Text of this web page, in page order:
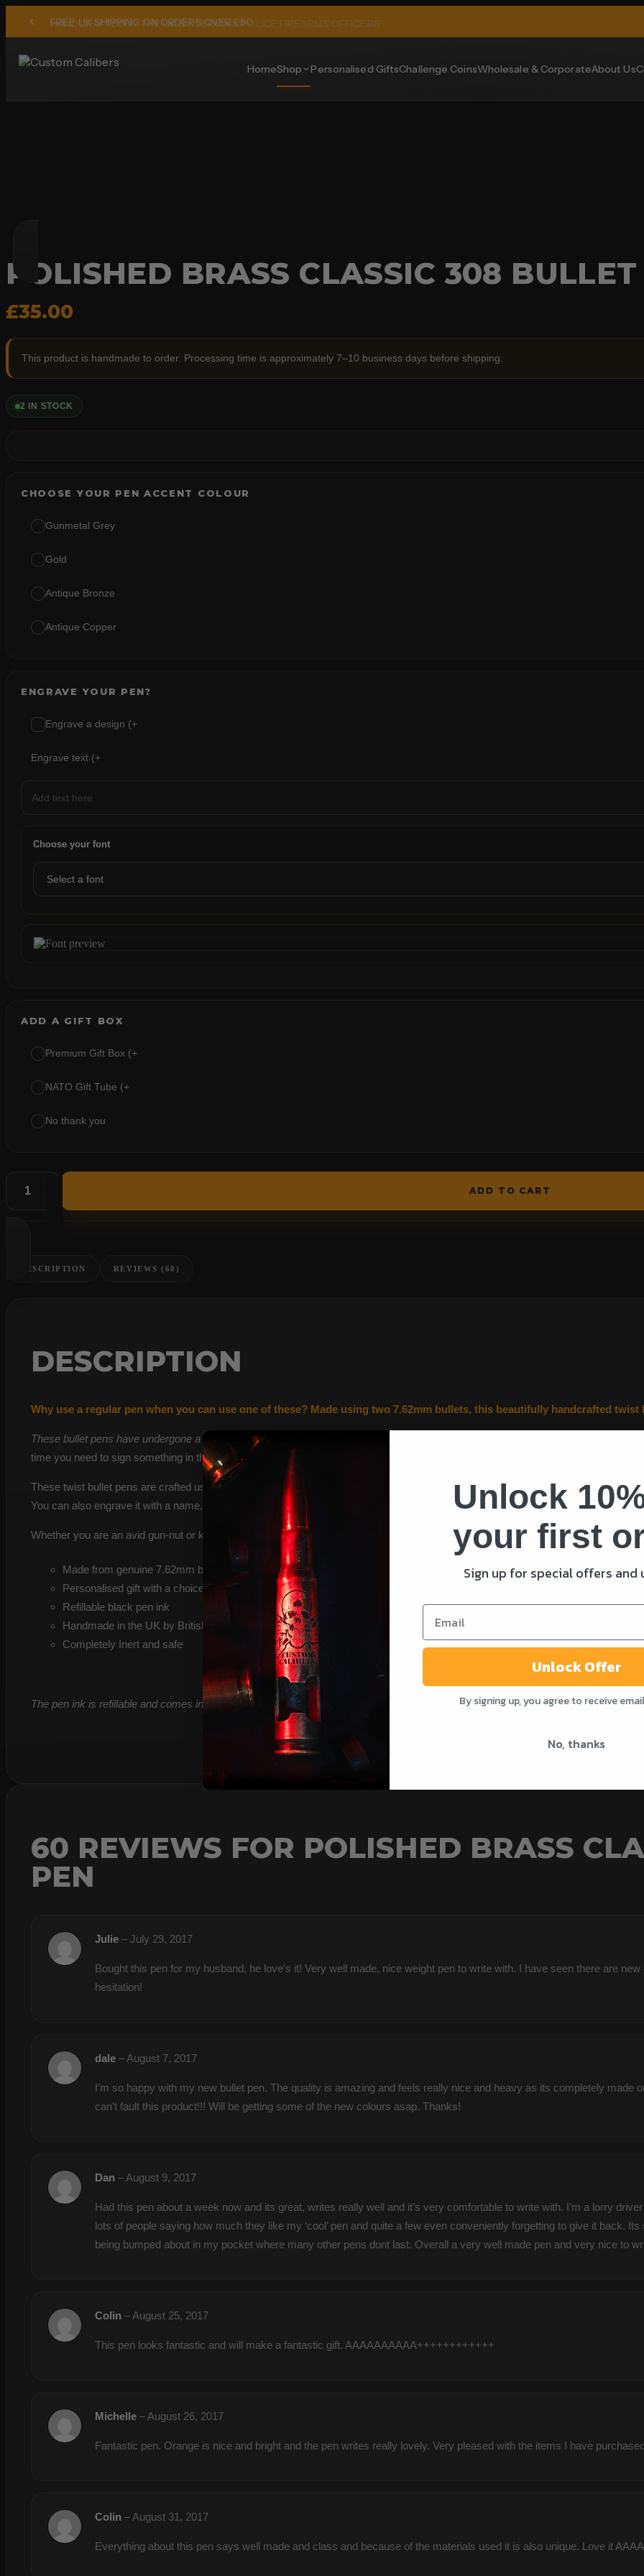
HANDCRAFTED IN THE UK BY SERVING POLICE FIREARMS OFFICERS
HomeShop Personalised GiftsChallenge CoinsWholesale & CorporateAbout Us
POLISHED BRASS CLASSIC 308 BULLET
£35.00
This product is handmade to order. Processing time is approximately 7–10 business days before shipping.
2 IN STOCK
CHOOSE YOUR PEN ACCENT COLOUR
Gunmetal Grey
Gold
Antique Bronze
Antique Copper
ENGRAVE YOUR PEN?
Engrave a design (+
Engrave text (+
Choose your font
ADD A GIFT BOX
Premium Gift Box (+
NATO Gift Tube (+
No thank you
ADD TO CART
DESCRIPTION REVIEWS (60)
DESCRIPTION
Why use a regular pen when you can use one of these? Made using two 7.62mm bullets, this beautifully handcrafted
These bullet pens have undergone a 9-step process, including being
Professionally machined, and hand polished. The golden
time you need to sign something in the office!
These twist bullet pens are crafted using two 7.62 brass casings, recently fired from the iconic general-purpose machine gun
You can also engrave it with a name, some initials, or a personalised message.
Whether you are an avid gun-nut or know someone who is a hunter or serving/served in the armed forces, there wouldn’t be a better
Made from genuine 7.62mm bullets fired by UK forces
Personalised gift with a choice of customisable presentation boxes
Refillable black pen ink
Handmade in the UK by British serving Police Firearms Officers.
Completely Inert and safe
The pen ink is refillable and comes in black as standard so suitable for office photocopiers and operational policing alike.
60 REVIEWS FOR POLISHED BRASS
PEN
Julie – July 29, 2017
Bought this pen for my husband, he love’s it! Very well made, nice weight pen to write with. I have seen there are
hesitation!
dale –August 7, 2017
I’m so happy with my new bullet pen. The quality is amazing and feels really nice and heavy as its completely made
can’t fault this product!!! Will be getting some of the new colours asap. Thanks!
Dan –August 9, 2017
Had this pen about a week now and its great, writes really well and it’s very comfortable to write with. I’m a lorry
lots of people saying how much they like my ‘cool’ pen and quite a few even conveniently forgetting to give it back.
being bumped about in my pocket where many other pens dont last. Overall a very well made pen and very nice to
Colin –August 25, 2017
This pen looks fantastic and will make a fantastic gift. AAAAAAAAAA++++++++++++
Michelle –August 26, 2017
Fantastic pen. Orange is nice and bright and the pen writes really lovely. Very pleased with the items I have
Colin –August 31, 2017
Everything about this pen says well made and class and because of the materials used it is also unique. Love it
Unlock
your first
Sign up for special offers and
Unlock Offer
By signing up, you agree to receive
No, thanks